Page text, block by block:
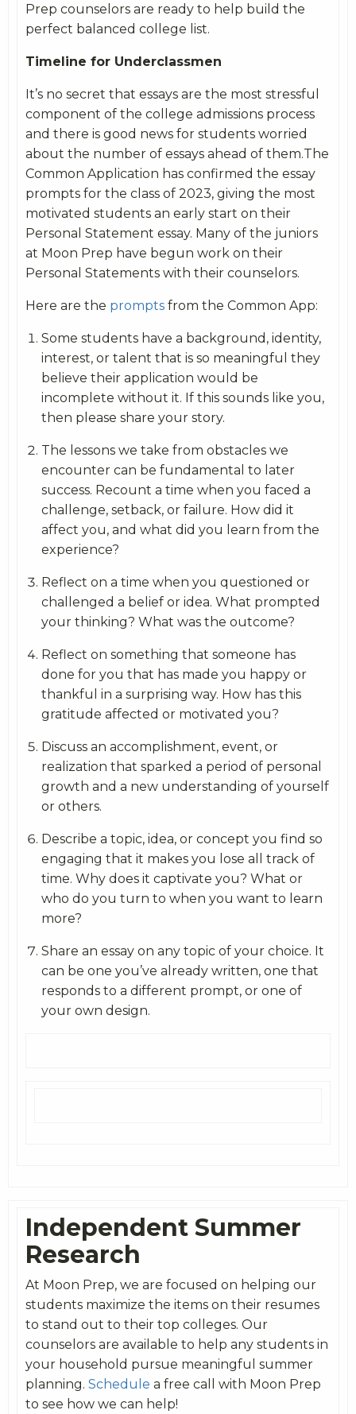
Prep counselors are ready to help build the
perfect balanced college list.
Timeline for Underclassmen
It’s no secret that essays are the most stressful
component of the college admissions process
and there is good news for students worried
about the number of essays ahead of them.The
Common Application has confirmed the essay
prompts for the class of 2023, giving the most
motivated students an early start on their
Personal Statement essay. Many of the juniors
at Moon Prep have begun work on their
Personal Statements with their counselors.
Here are the prompts from the Common App:
Some students have a background, identity,
interest, or talent that is so meaningful they
believe their application would be
incomplete without it. If this sounds like you,
then please share your story.
The lessons we take from obstacles we
encounter can be fundamental to later
success. Recount a time when you faced a
challenge, setback, or failure. How did it
affect you, and what did you learn from the
experience?
Reflect on a time when you questioned or
challenged a belief or idea. What prompted
your thinking? What was the outcome?
Reflect on something that someone has
done for you that has made you happy or
thankful in a surprising way. How has this
gratitude affected or motivated you?
Discuss an accomplishment, event, or
realization that sparked a period of personal
growth and a new understanding of yourself
or others.
Describe a topic, idea, or concept you find so
engaging that it makes you lose all track of
time. Why does it captivate you? What or
who do you turn to when you want to learn
more?
Share an essay on any topic of your choice. It
can be one you’ve already written, one that
responds to a different prompt, or one of
your own design.
Independent Summer
Research
At Moon Prep, we are focused on helping our
students maximize the items on their resumes
to stand out to their top colleges. Our
counselors are available to help any students in
your household pursue meaningful summer
planning. Schedule a free call with Moon Prep
to see how we can help!